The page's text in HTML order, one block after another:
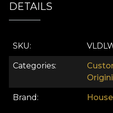
tradition; we bring it into
courage, and a
costume and the world of
patiently embroidered,
rugs, fote and catrințe,
that have told stories,
markers of belonging. In
DETAILS
SKU
Categories
Origini
Brand